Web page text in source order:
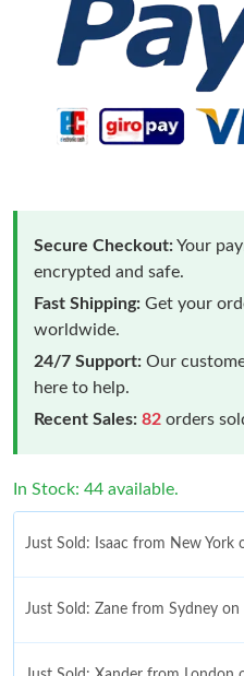
Secure Checkout:Your
encrypted and safe.
Fast Shipping: Get your
worldwide.
24/7 Support: Our
here to help.
Recent Sales: 82 orders
In Stock: 44 available.
Just Sold: Isaac from New
Just Sold: Zane from Sydney